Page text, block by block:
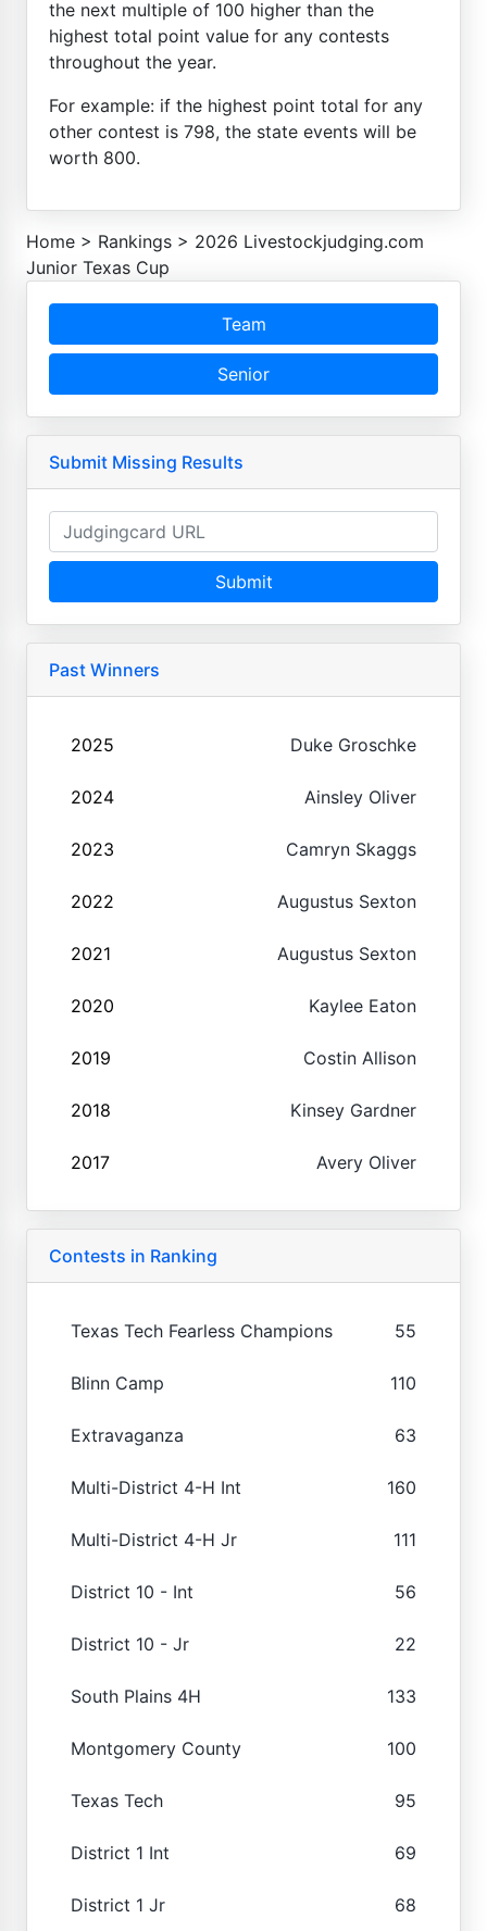
the next multiple of 100 higher than the
highest total point value for any contests
throughout the year.
For example: if the highest point total for any
other contest is 798, the state events will be
worth 800.
Home > Rankings > 2026 Livestockjudging.com
Junior Texas Cup
Team
Senior
Submit Missing Results
Submit
Past Winners
2025 Duke Groschke
2024 Ainsley Oliver
2023 Camryn Skaggs
2022 Augustus Sexton
2021 Augustus Sexton
2020 Kaylee Eaton
2019 Costin Allison
2018 Kinsey Gardner
2017 Avery Oliver
Contests in Ranking
Texas Tech Fearless Champions 55
Blinn Camp 110
Extravaganza 63
Multi-District 4-H Int 160
Multi-District 4-H Jr 111
District 10 - Int 56
District 10 - Jr 22
South Plains 4H 133
Montgomery County 100
Texas Tech 95
District 1 Int 69
District 1 Jr 68